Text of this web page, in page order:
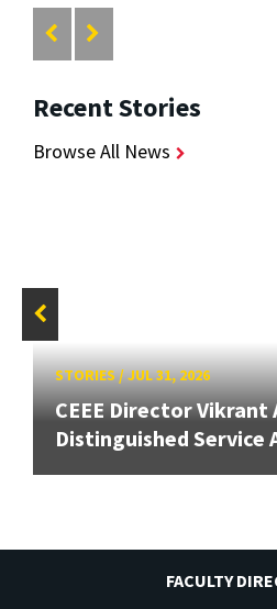
Recent Stories
Browse All News
STORIES/JUL 31, 2026
CEEE Director Vikrant
Distinguished Service
FACULTY